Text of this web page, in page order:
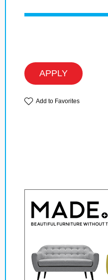
APPLY
Add to Favorites